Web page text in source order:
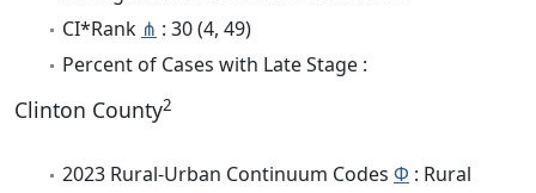
CI*Rank ⋔ : 30 (4, 49)
Percent of Cases with Late Stage :
Clinton County2
2023 Rural-Urban Continuum Codes Φ : Rural